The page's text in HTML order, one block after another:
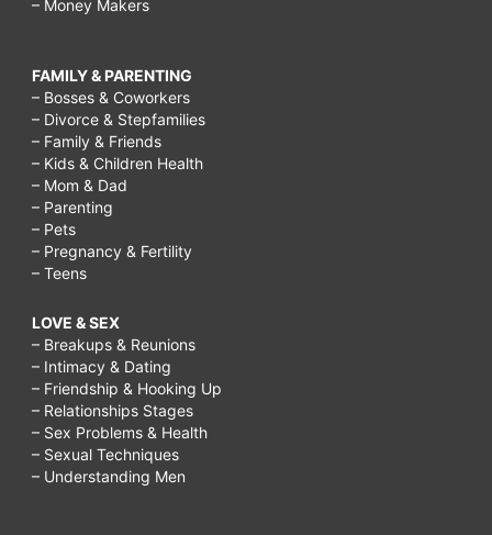
– Money Makers
FAMILY & PARENTING
– Bosses & Coworkers
– Divorce & Stepfamilies
– Family & Friends
– Kids & Children Health
– Mom & Dad
– Parenting
– Pets
– Pregnancy & Fertility
– Teens
LOVE & SEX
– Breakups & Reunions
– Intimacy & Dating
– Friendship & Hooking Up
– Relationships Stages
– Sex Problems & Health
– Sexual Techniques
– Understanding Men